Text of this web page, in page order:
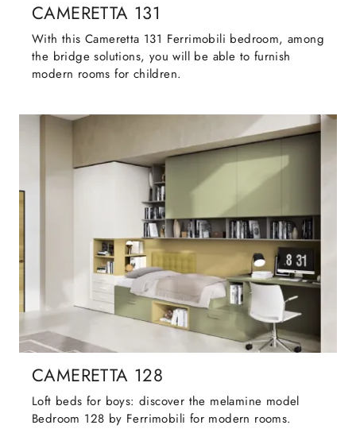
CAMERETTA 131
With this Cameretta 131 Ferrimobili bedroom, among
the bridge solutions, you will be able to furnish
modern rooms for children.
CAMERETTA 128
Loft beds for boys: discover the melamine model
Bedroom 128 by Ferrimobili for modern rooms.